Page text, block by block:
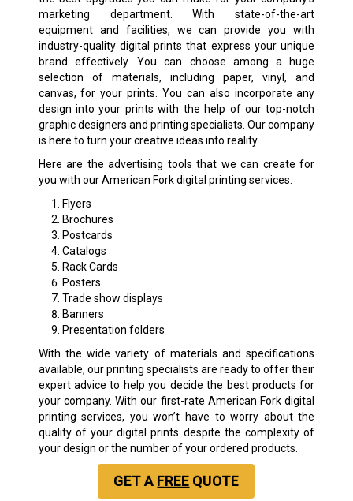
marketing department. With state-of-the-art
equipment and facilities, we can provide you with
industry-quality digital prints that express your unique
brand effectively. You can choose among a huge
selection of materials, including paper, vinyl, and
canvas, for your prints. You can also incorporate any
design into your prints with the help of our top-notch
graphic designers and printing specialists. Our company
is here to turn your creative ideas into reality.
Here are the advertising tools that we can create for
you with our American Fork digital printing services:
Flyers
Brochures
Postcards
Catalogs
Rack Cards
Posters
Trade show displays
Banners
Presentation folders
With the wide variety of materials and specifications
available, our printing specialists are ready to offer their
expert advice to help you decide the best products for
your company. With our first-rate American Fork digital
printing services, you won’t have to worry about the
quality of your digital prints despite the complexity of
your design or the number of your ordered products.
GET A FREE QUOTE